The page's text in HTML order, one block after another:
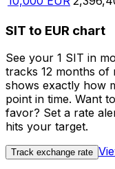
SIT to EUR chart
See your 1 SIT in
tracks 12 months of
shows exactly how
point in time. Want
favor? Set a rate
hits your target.
Track exchange rate